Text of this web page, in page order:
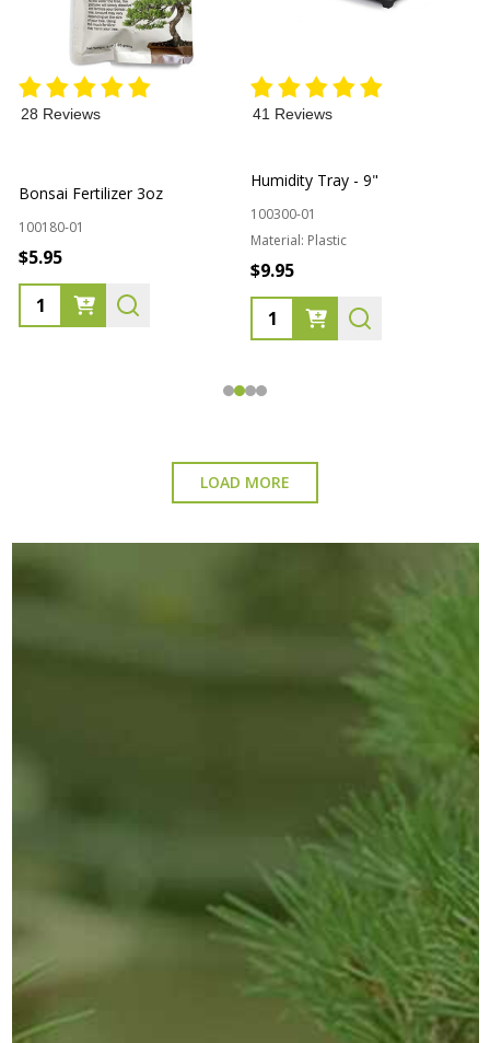
28 Reviews
Bonsai Fertilizer 3oz
100180-01
$5.95
Quantity:
41 Reviews
Humidity Tray - 9"
100300-01
Material: Plastic
$9.95
Quantity:
LOAD MORE